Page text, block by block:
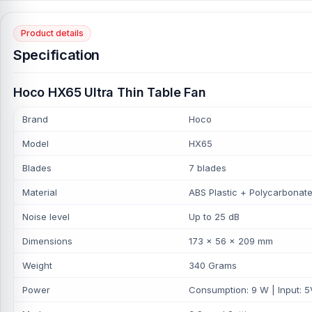
Product details
Specification
Hoco HX65 Ultra Thin Table Fan
Brand Hoco
Model HX65
Blades 7 blades
Material ABS Plastic + Polycarbonate
Noise level Up to 25 dB
Dimensions 173 × 56 × 209 mm
Weight 340 Grams
Power Consumption: 9 W | Input: